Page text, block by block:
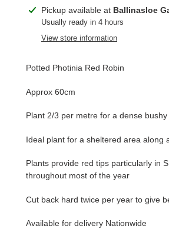
Adding
product
Pickup available at Ballinasloe
Usually ready in 4 hours
View store information
Potted Photinia Red Robin
Approx 60cm
Plant 2/3 per metre for a dense
Ideal plant for a sheltered area along
Plants provide red tips particularly in
throughout most of the year
Cut back hard twice per year to give
Available for delivery Nationwide